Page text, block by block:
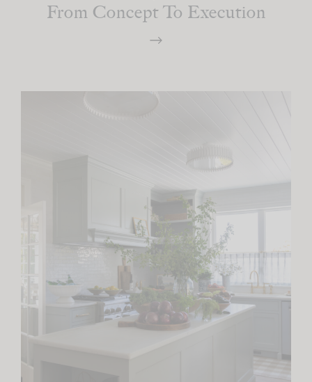
From Concept To Execution